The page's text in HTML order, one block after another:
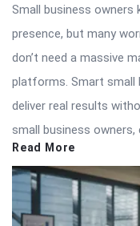
Small business owners
presence, but many
don’t need a massive
platforms. Smart small
deliver real results
small business owners,
Read More